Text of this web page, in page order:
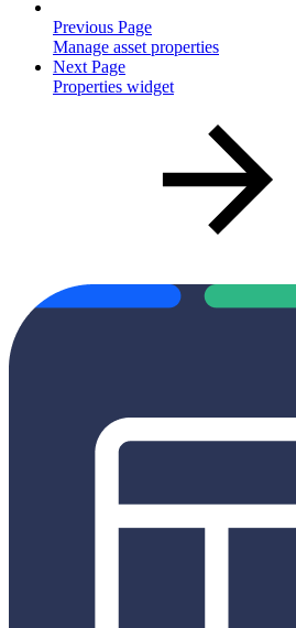
Previous Page
Manage asset properties
Next Page
Properties widget